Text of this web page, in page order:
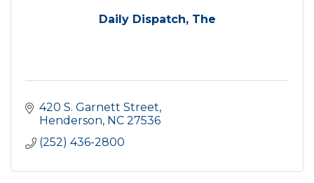
Daily Dispatch, The
420 S. Garnett Street
Henderson NC 27536
(252) 436-2800